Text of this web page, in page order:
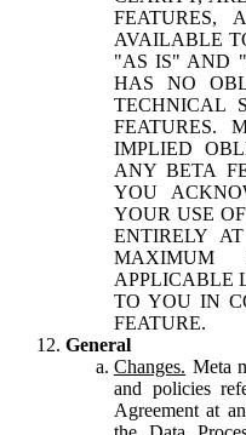
FEATURES,
AVAILABLE
"AS IS" AND
HAS NO
TECHNICAL
FEATURES.
IMPLIED
ANY BETA
YOU
YOUR USE
ENTIRELY
MAXIMUM
APPLICABLE
TO YOU IN
FEATURE.
General
Changes. Meta
and policies
Agreement at